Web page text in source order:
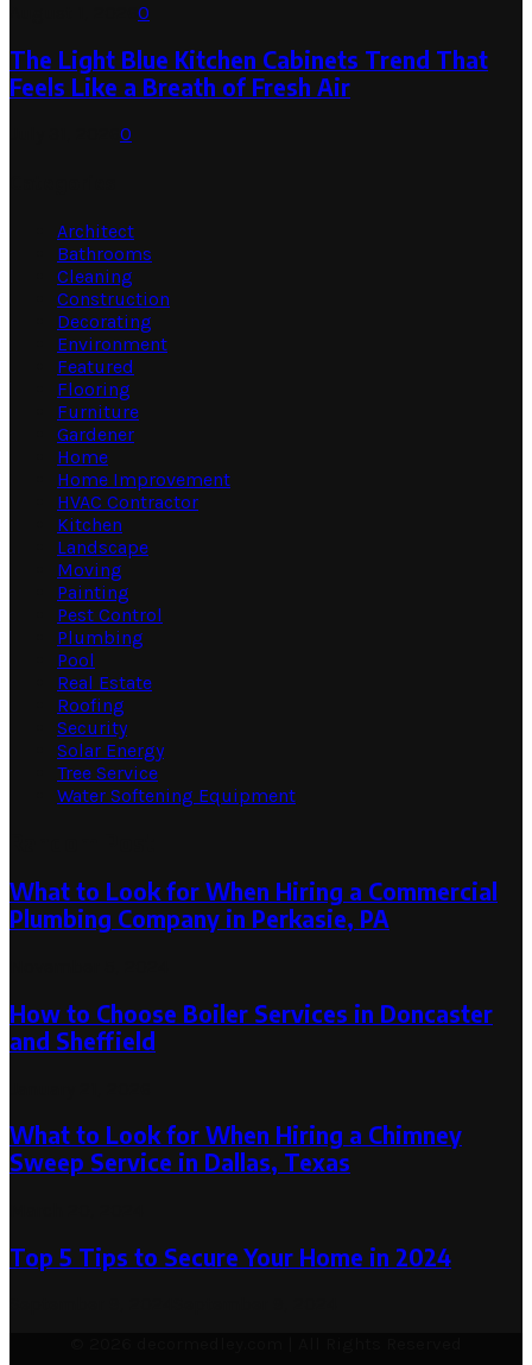
0
The Light Blue Kitchen Cabinets Trend That
Feels Like a Breath of Fresh Air
0
Architect
Bathrooms
Cleaning
Construction
Decorating
Environment
Featured
Flooring
Furniture
Gardener
Home
Home Improvement
HVAC Contractor
Kitchen
Landscape
Moving
Painting
Pest Control
Plumbing
Pool
Real Estate
Roofing
Security
Solar Energy
Tree Service
Water Softening Equipment
What to Look for When Hiring a Commercial
Plumbing Company in Perkasie, PA
How to Choose Boiler Services in Doncaster
and Sheffield
What to Look for When Hiring a Chimney
Sweep Service in Dallas, Texas
Top 5 Tips to Secure Your Home in 2024